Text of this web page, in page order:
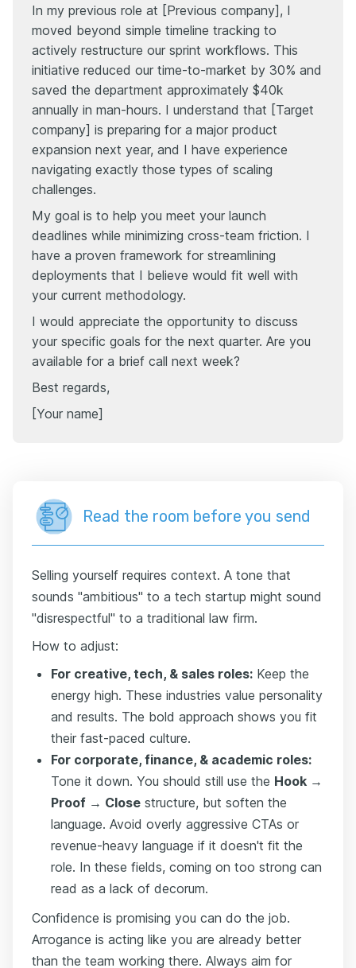
In my previous role at [Previous company], I
moved beyond simple timeline tracking to
actively restructure our sprint workflows. This
initiative reduced our time-to-market by 30% and
saved the department approximately $40k
annually in man-hours. I understand that [Target
company] is preparing for a major product
expansion next year, and I have experience
navigating exactly those types of scaling
challenges.
My goal is to help you meet your launch
deadlines while minimizing cross-team friction. I
have a proven framework for streamlining
deployments that I believe would fit well with
your current methodology.
I would appreciate the opportunity to discuss
your specific goals for the next quarter. Are you
available for a brief call next week?
Best regards,
[Your name]
Read the room before you send
Selling yourself requires context. A tone that
sounds "ambitious" to a tech startup might sound
"disrespectful" to a traditional law firm.
How to adjust:
For creative, tech, & sales roles: Keep the
energy high. These industries value personality
and results. The bold approach shows you fit
their fast-paced culture.
For corporate, finance, & academic roles:
Tone it down. You should still use the Hook →
Proof → Close structure, but soften the
language. Avoid overly aggressive CTAs or
revenue-heavy language if it doesn't fit the
role. In these fields, coming on too strong can
read as a lack of decorum.
Confidence is promising you can do the job.
Arrogance is acting like you are already better
than the team working there. Always aim for